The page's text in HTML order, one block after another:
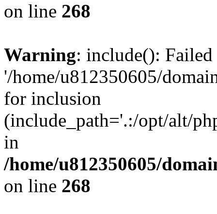
on line 268
Warning: include():
'/home/u812350605/
for inclusion
(include_path='.:/opt/alt/
in
/home/u812350605/
on line 268